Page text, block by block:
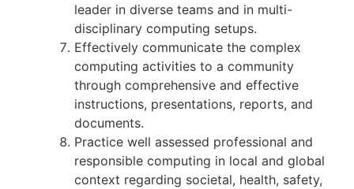
leader in diverse teams and in multi-
disciplinary computing setups.
Effectively communicate the complex
computing activities to a community
through comprehensive and effective
instructions, presentations, reports, and
documents.
Practice well assessed professional and
responsible computing in local and global
context regarding societal, health, safety,